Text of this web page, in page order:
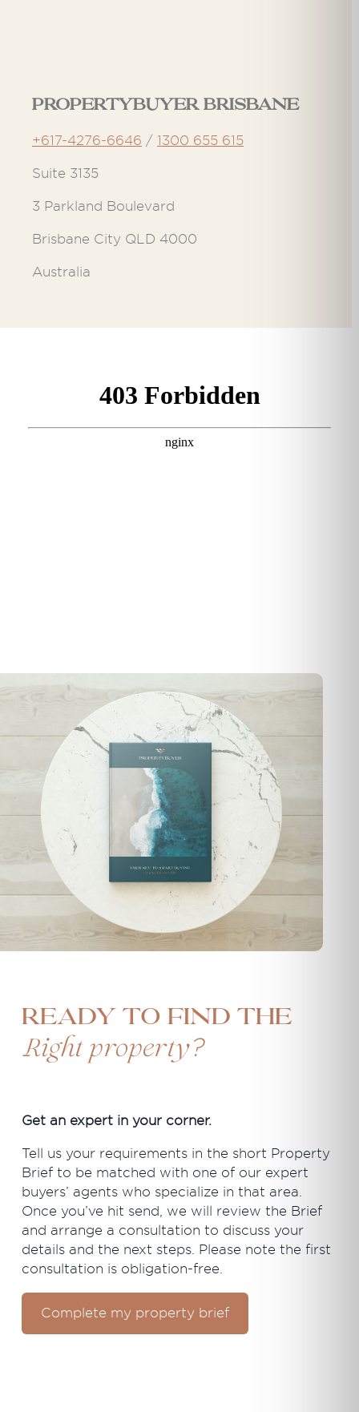
Propertybuyer Brisbane
+617-4276-6646 / 1300 655 615
Suite 3135
3 Parkland Boulevard
Brisbane City QLD 4000
Australia
Ready to find the
Right property?
Get an expert in your corner.
Tell us your requirements in the short Property
Brief to be matched with one of our expert
buyers’ agents who specialize in that area.
Once you’ve hit send, we will review the Brief
and arrange a consultation to discuss your
details and the next steps. Please note the first
consultation is obligation-free.
Complete my property brief